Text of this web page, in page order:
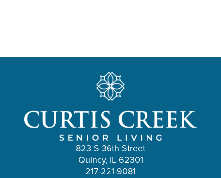
823 S 36th Street
Quincy, IL 62301
217-221-9081